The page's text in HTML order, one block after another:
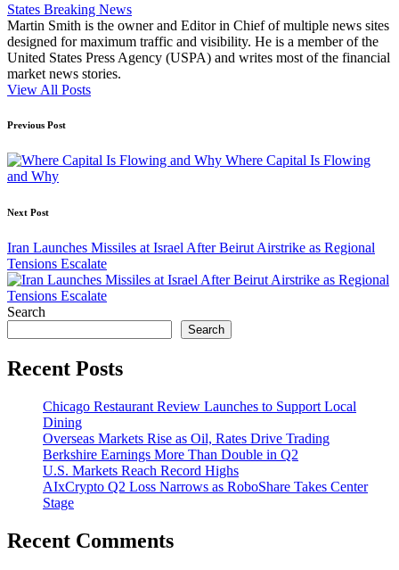
States Breaking News
Martin Smith is the owner and Editor in Chief of multiple news sites
designed for maximum traffic and visibility. He is a member of the
United States Press Agency (USPA) and writes most of the financial
market news stories.
View All Posts
Post
navigation
Previous Post
Where Capital Is Flowing
and Why
Next Post
Iran Launches Missiles at Israel After Beirut Airstrike as Regional
Tensions Escalate
Search
Search
Recent Posts
Chicago Restaurant Review Launches to Support Local
Dining
Overseas Markets Rise as Oil, Rates Drive Trading
Berkshire Earnings More Than Double in Q2
U.S. Markets Reach Record Highs
AIxCrypto Q2 Loss Narrows as RoboShare Takes Center
Stage
Recent Comments